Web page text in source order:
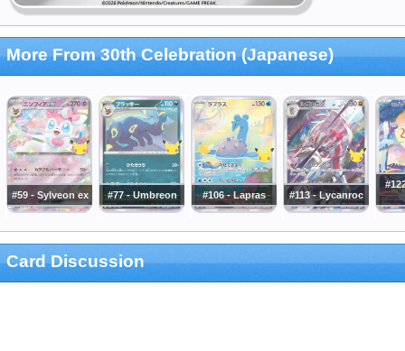
More From 30th Celebration (Japanese)
#59 - Sylveon ex #77 - Umbreon #106 - Lapras #113 - Lycanroc
Card Discussion